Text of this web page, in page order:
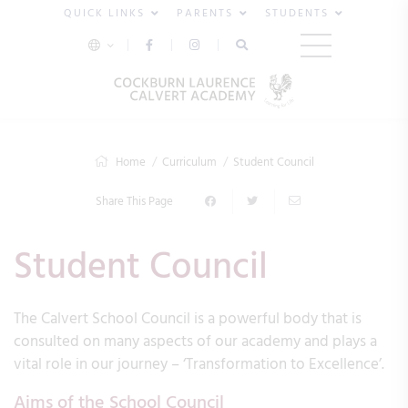
QUICK LINKS PARENTS STUDENTS
Home Curriculum Student Council
Share This Page
Student Council
The Calvert School Council is a powerful body that is
consulted on many aspects of our academy and plays a
vital role in our journey – ‘Transformation to Excellence’.